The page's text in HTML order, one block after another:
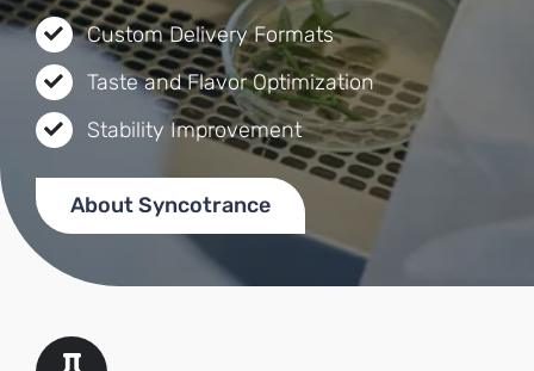
Custom Delivery Formats
Taste and Flavor Optimization
Stability Improvement
About Syncotrance